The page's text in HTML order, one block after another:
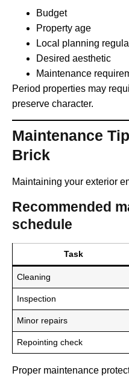
Budget
Property age
Local planning
Desired aesthetic
Maintenance
Period properties may
preserve character.
Maintenance
Brick
Maintaining your exterior
Recommended
schedule
Task
Cleaning
Inspection
Minor repairs
Repointing check
Proper maintenance